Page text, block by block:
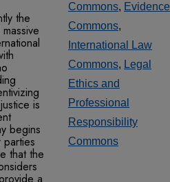
the
is
begins
that the
Commons, Evidence
Commons,
International Law
Commons, Legal
Ethics and
Professional
Responsibility
Commons